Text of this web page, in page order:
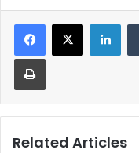
Print
Related Articles